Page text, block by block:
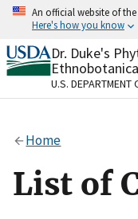
Skip
content
An official website of
Here's how you know
Official
A.govwebsite
organization in
Alock
to the .gov
on official, secure
Dr. Duke's
U.S. DEPARTMENT
Home
List of